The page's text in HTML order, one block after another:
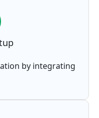
by integrating